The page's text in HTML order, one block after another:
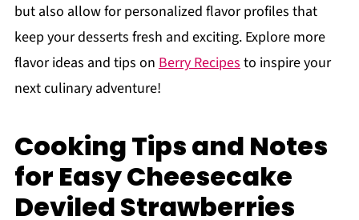
but also allow for personalized flavor profiles that
keep your desserts fresh and exciting. Explore more
flavor ideas and tips on Berry Recipesto inspire your
next culinary adventure!
Cooking Tips and Notes
for Easy Cheesecake
Deviled Strawberries